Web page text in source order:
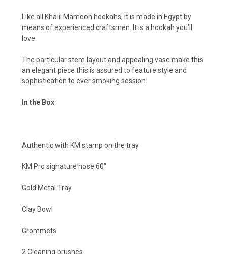
Like all Khalil Mamoon hookahs, it is made in Egypt by
means of experienced craftsmen. It is a hookah you'll
love.
The particular stem layout and appealing vase make this
an elegant piece this is assured to feature style and
sophistication to ever smoking session.
In the Box
Authentic with KM stamp on the tray
KM Pro signature hose 60″
Gold Metal Tray
Clay Bowl
Grommets
2 Cleaning brushes